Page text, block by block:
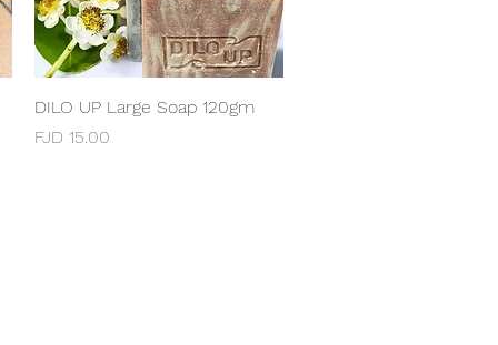
Quick View
DILO UP Large Soap 120gm
Price
FJD 15.00